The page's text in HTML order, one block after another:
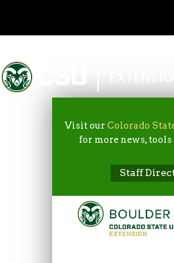
Colorado State University
Visit ourColorado
for more news, tools
Staff